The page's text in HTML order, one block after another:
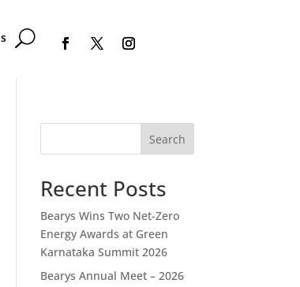
Search
Recent Posts
Bearys Wins Two Net-Zero
Energy Awards at Green
Karnataka Summit 2026
Bearys Annual Meet – 2026